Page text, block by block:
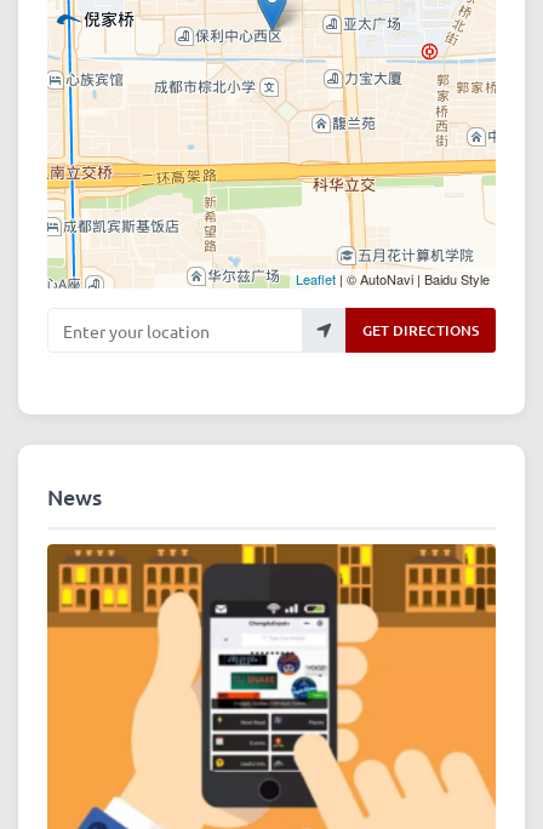
Leaflet | © AutoNavi | Baidu Style
Enter your location GET DIRECTIONS
News